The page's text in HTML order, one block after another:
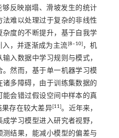
反映崩塌、滑坡发生的统计
难以处理过于复杂的非线性
杂度的不断提升，基于自我学
入，并逐渐成为主流[8‒10]，机
入数据中学习规则与模式，
然而，基于单一机器学习模
多障碍，由于训练集数据的
能会错过假设空间中样本的真
果存在较大差异[11]。近年来，
学习模型进入研究者视野，
结果，能减小模型的偏差与